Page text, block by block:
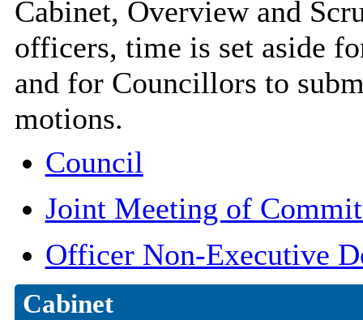
Cabinet, Overview and
officers, time is set aside
and for Councillors to
motions.
Council
Joint Meeting of
Officer Non-Executive
Cabinet